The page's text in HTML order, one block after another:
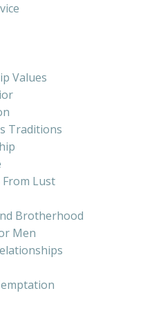
Values
Traditions
Lust
Brotherhood
Men